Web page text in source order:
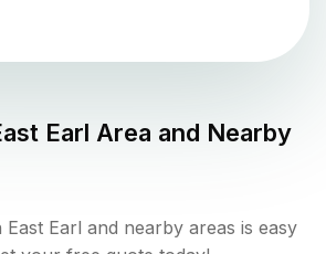
Earl Area and Nearby
Earl and nearby areas is easy